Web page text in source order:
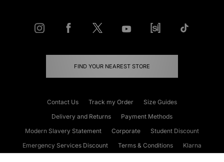
FIND YOUR NEAREST STORE
Contact Us Track my Order
Size Guides
Delivery and Returns
Payment Methods
Modern Slavery Statement
Corporate
Student Discount
Emergency Services Discount
Terms & Conditions
Klarna